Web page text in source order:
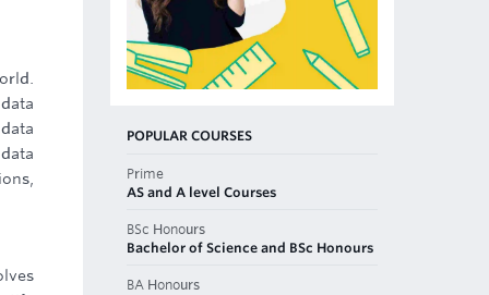
POPULAR COURSES
Prime
AS and A level Courses
BSc Honours
Bachelor of Science and BSc Honours
BA Honours